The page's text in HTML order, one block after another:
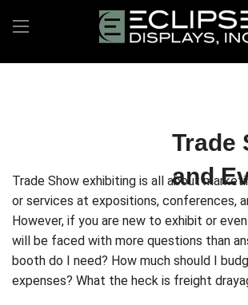
Trade
and
Trade Show exhibiting is all about
or services at expositions, conferences,
However, if you are new to exhibit or
will be faced with more questions than
booth do I need? How much should I
expenses? What the heck is freight